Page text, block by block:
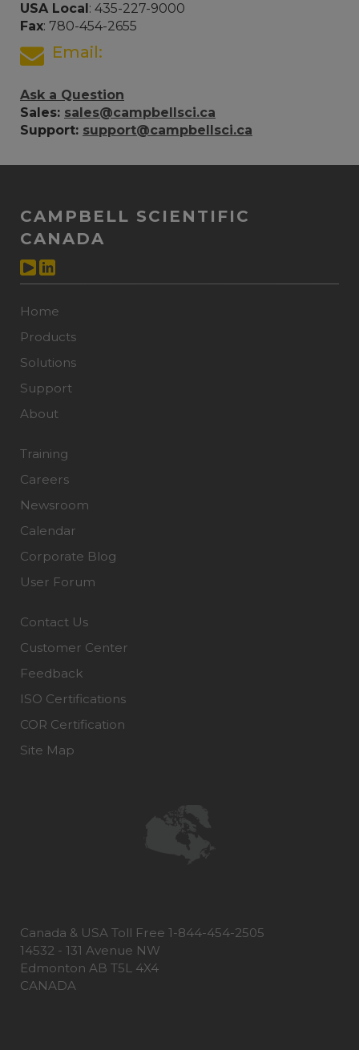
USA Local: 435-227-9000
Fax: 780-454-2655
Email:
Ask a Question
Sales: sales@campbellsci.ca
Support: support@campbellsci.ca
CAMPBELL SCIENTIFIC
CANADA
Home
Products
Solutions
Support
About
Training
Careers
Newsroom
Calendar
Corporate Blog
User Forum
Contact Us
Customer Center
Feedback
ISO Certifications
COR Certification
Site Map
Canada & USA Toll Free 1-844-454-2505
14532 - 131 Avenue NW
Edmonton AB T5L 4X4
CANADA